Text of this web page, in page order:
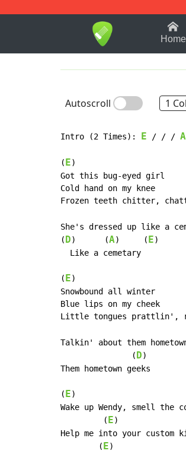
1-9 B
Home
Autoscroll 1
Intro (2 Times): E / / / A
( E)
Got this bug-eyed girl
Cold hand on my knee
Frozen teeth chitter,
She's dressed up like a
( D)      (A)     ( E)
  Like a cemetary
( E)
Snowbound all winter
Blue lips on my cheek
Little tongues prattlin',
Talkin' about them
               (
D)
Them hometown geeks
( E)
Wake up Wendy, smell the
         (
E)
Help me into your custom
        (
E)